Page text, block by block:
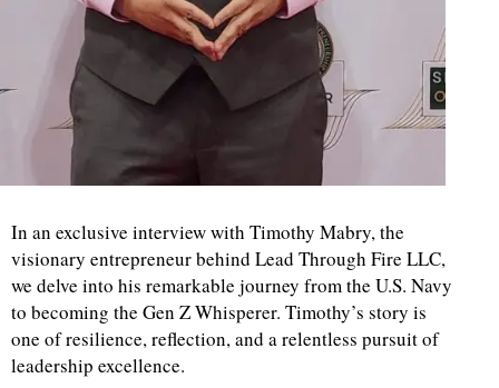
In an exclusive interview with Timothy Mabry, the
visionary entrepreneur behind Lead Through Fire LLC,
we delve into his remarkable journey from the U.S. Navy
to becoming the Gen Z Whisperer. Timothy’s story is
one of resilience, reflection, and a relentless pursuit of
leadership excellence.